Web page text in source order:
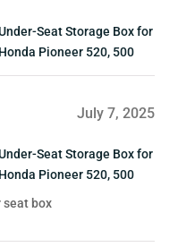
Seat Storage Box for
Honda Pioneer 520, 500
July 7, 2025
Seat Storage Box for
Honda Pioneer 520, 500
seat box